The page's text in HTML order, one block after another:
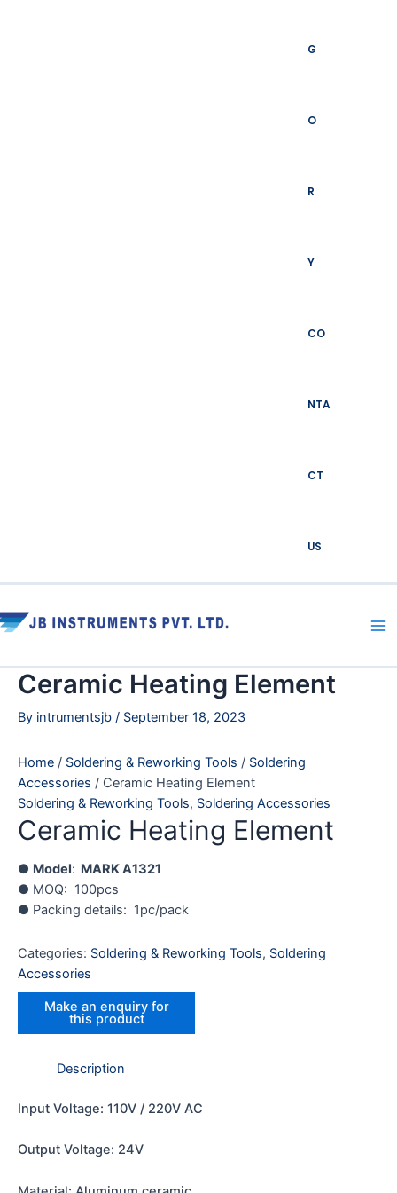
G
O
R
Y
CO
NTA
CT
US
Ceramic Heating Element
By intrumentsjb / September 18, 2023
Home / Soldering & Reworking Tools / Soldering
Accessories / Ceramic Heating Element
Soldering & Reworking Tools, Soldering Accessories
Ceramic Heating Element
● Model: MARK A1321
● MOQ: 100pcs
● Packing details: 1pc/pack
Categories: Soldering & Reworking Tools, Soldering
Accessories
Description
Input Voltage: 110V / 220V AC
Output Voltage: 24V